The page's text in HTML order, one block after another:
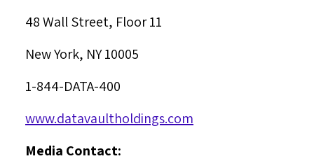
48 Wall Street, Floor 11
New York, NY10005
1-844-DATA-400
www.datavaultholdings.com
Media Contact: